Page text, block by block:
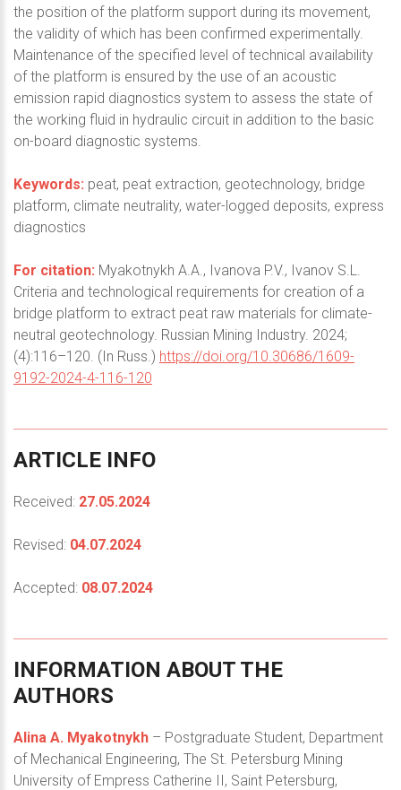
the position of the platform support during its movement,
the validity of which has been confirmed experimentally.
Maintenance of the specified level of technical availability
of the platform is ensured by the use of an acoustic
emission rapid diagnostics system to assess the state of
the working fluid in hydraulic circuit in addition to the basic
on-board diagnostic systems.
Keywords: peat, peat extraction, geotechnology, bridge
platform, climate neutrality, water-logged deposits, express
diagnostics
For citation: Myakotnykh A.A., Ivanova P.V., Ivanov S.L.
Criteria and technological requirements for creation of a
bridge platform to extract peat raw materials for climate-
neutral geotechnology. Russian Mining Industry. 2024;
(4):116–120. (In Russ.) https://doi.org/10.30686/1609-
9192-2024-4-116-120
ARTICLE INFO
Received: 27.05.2024
Revised: 04.07.2024
Accepted: 08.07.2024
INFORMATION ABOUT THE
AUTHORS
Alina A. Myakotnykh – Postgraduate Student, Department
of Mechanical Engineering, The St. Petersburg Mining
University of Empress Catherine II, Saint Petersburg,